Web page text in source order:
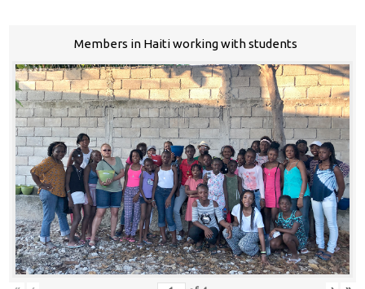
Members in Haiti working with students